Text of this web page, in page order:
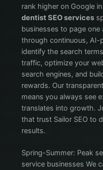
rank higher on Google
dentist SEO services
businesses to page
through continuous, AI-
identify the search
traffic, optimize your
search engines, and
rewards. Our
means you always see
translates into growth.
that trust Sailor SEO to
results.
Spring-Summer: Peak
service businesses We